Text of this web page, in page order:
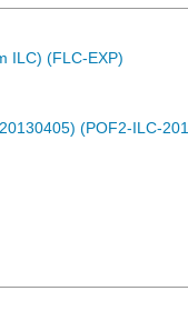
ILC) (FLC-EXP)
(POF2-ILC-